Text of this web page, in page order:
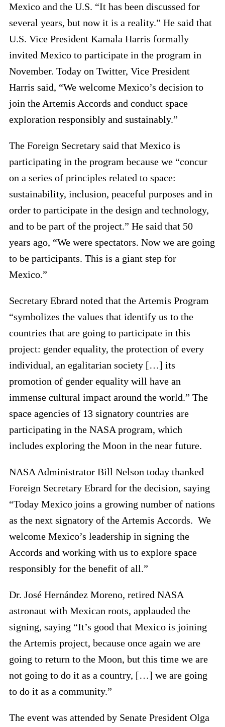
Mexico and the U.S. “It has been discussed for
several years, but now it is a reality.” He said that
U.S. Vice President Kamala Harris formally
invited Mexico to participate in the program in
November. Today on Twitter, Vice President
Harris said, “We welcome Mexico’s decision to
join the Artemis Accords and conduct space
exploration responsibly and sustainably.”
The Foreign Secretary said that Mexico is
participating in the program because we “concur
on a series of principles related to space:
sustainability, inclusion, peaceful purposes and in
order to participate in the design and technology,
and to be part of the project.” He said that 50
years ago, “We were spectators. Now we are going
to be participants. This is a giant step for
Mexico.”
Secretary Ebrard noted that the Artemis Program
“symbolizes the values that identify us to the
countries that are going to participate in this
project: gender equality, the protection of every
individual, an egalitarian society […] its
promotion of gender equality will have an
immense cultural impact around the world.” The
space agencies of 13 signatory countries are
participating in the NASA program, which
includes exploring the Moon in the near future.
NASA Administrator Bill Nelson today thanked
Foreign Secretary Ebrard for the decision, saying
“Today Mexico joins a growing number of nations
as the next signatory of the Artemis Accords. We
welcome Mexico’s leadership in signing the
Accords and working with us to explore space
responsibly for the benefit of all.”
Dr. José Hernández Moreno, retired NASA
astronaut with Mexican roots, applauded the
signing, saying “It’s good that Mexico is joining
the Artemis project, because once again we are
going to return to the Moon, but this time we are
not going to do it as a country, […] we are going
to do it as a community.”
The event was attended by Senate President Olga